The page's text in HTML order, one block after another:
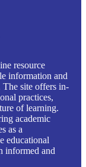
resource
information and
The site offers in-
practices,
of learning.
academic
as a
educational
informed and